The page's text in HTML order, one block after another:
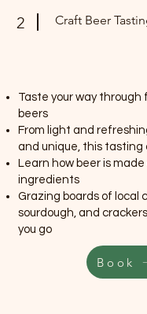
2 Craft Beer
Taste your way through
beers
From light and
and unique, this tasting
Learn how beer is
ingredients
Grazing boards of local
sourdough, and
you go
Book